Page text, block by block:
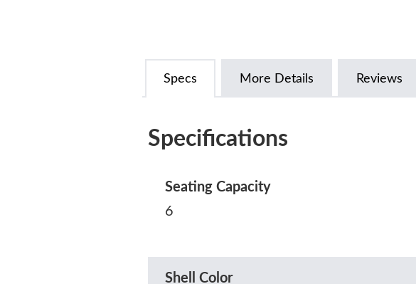
Specs More Details Reviews
Specifications
Seating Capacity
6
Shell Color